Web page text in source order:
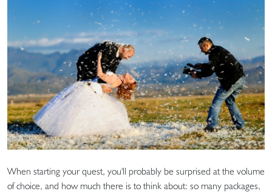
When starting your quest, you'll probably be surprised at the volume
of choice, and how much there is to think about: so many packages,